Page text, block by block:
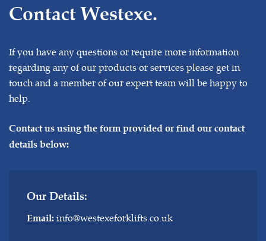
Contact Westexe.
If you have any questions or require more information
regarding any of our products or services please get in
touch and a member of our expert team will be happy to
help.
Contact us using the form provided or find our contact
details below:
Our Details:
Email:info@westexeforklifts.co.uk